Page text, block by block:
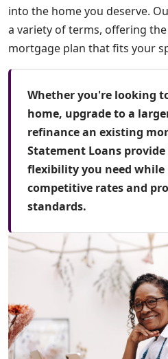
into the home you deserve.
a variety of terms, offering
mortgage plan that fits your
Whether you're looking
home, upgrade to a
refinance an existing
Statement Loans
flexibility you need
competitive rates and
standards.